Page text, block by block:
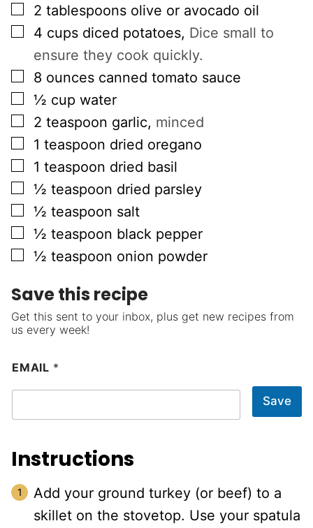
▢
2 tablespoons olive or avocado oil
▢
4 cups diced potatoes, Dice small to
ensure they cook quickly.
▢
8 ounces canned tomato sauce
▢
½ cup water
▢
2 teaspoon garlic, minced
▢
1 teaspoon dried oregano
▢
1 teaspoon dried basil
▢
½ teaspoon dried parsley
▢
½ teaspoon salt
▢
½ teaspoon black pepper
▢
½ teaspoon onion powder
Save this recipe
Get this sent to your inbox, plus get new recipes from
us every week!
EMAIL *
Save
Instructions
Add your ground turkey (or beef) to a
skillet on the stovetop. Use your spatula